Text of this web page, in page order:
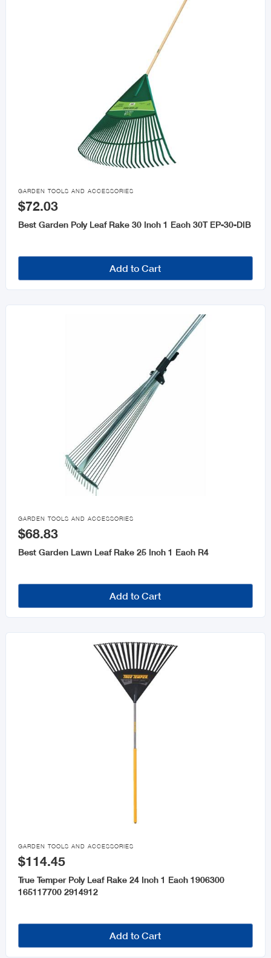

GARDEN TOOLS AND ACCESSORIES
$72.03
Best Garden Poly Leaf Rake 30 Inch 1 Each 30T EP-30-DIB
Add to Cart

GARDEN TOOLS AND ACCESSORIES
$68.83
Best Garden Lawn Leaf Rake 25 Inch 1 Each R4
Add to Cart

GARDEN TOOLS AND ACCESSORIES
$114.45
True Temper Poly Leaf Rake 24 Inch 1 Each 1906300
165117700 2914912
Add to Cart